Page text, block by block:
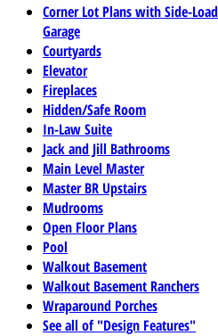
Corner Lot Plans with Side-Load
Garage
Courtyards
Elevator
Fireplaces
Hidden/Safe Room
In-Law Suite
Jack and Jill Bathrooms
Main Level Master
Master BR Upstairs
Mudrooms
Open Floor Plans
Pool
Walkout Basement
Walkout Basement Ranchers
Wraparound Porches
See all of "Design Features"